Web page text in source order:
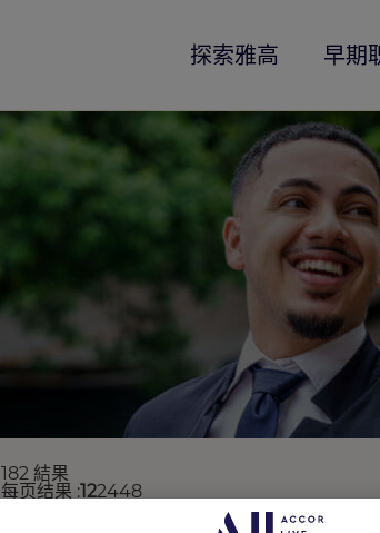
探索雅高 早期
182 結果
每页结果 122448